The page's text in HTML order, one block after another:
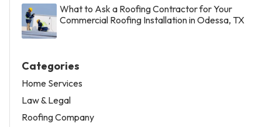
What to Ask a Roofing Contractor for Your
Commercial Roofing Installation in Odessa, TX
Categories
Home Services
Law & Legal
Roofing Company